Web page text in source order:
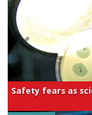
Safety fears as